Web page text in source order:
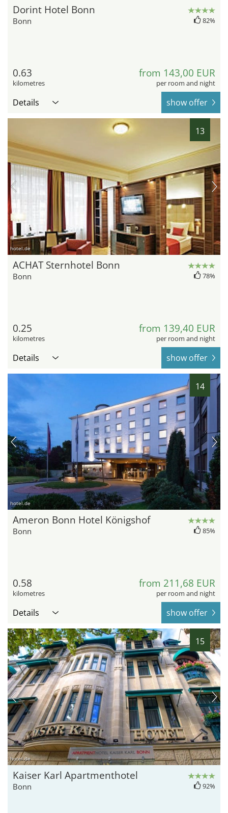
Dorint Hotel Bonn
Bonn 82%
0.63
kilometres
from 143,00 EUR
per room and night
Details show offer
13
hotel.de
ACHAT Sternhotel Bonn
Bonn 78%
0.25
kilometres
from 139,40 EUR
per room and night
Details show offer
14
hotel.de
Ameron Bonn Hotel Königshof
Bonn 85%
0.58
kilometres
from 211,68 EUR
per room and night
Details show offer
15
hotel.de
Kaiser Karl Apartmenthotel
Bonn 92%